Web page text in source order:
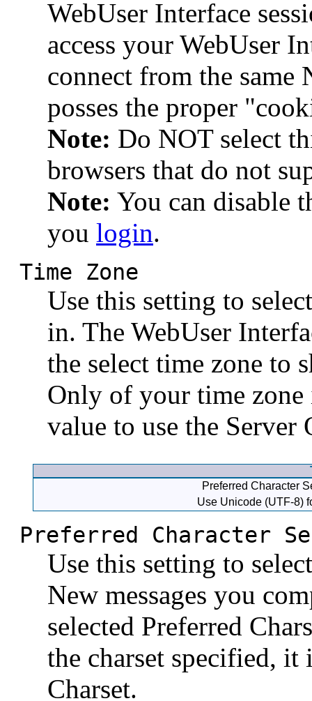
WebUser Interface
access your WebUser
connect from the same
posses the proper
Note: Do NOT select
browsers that do not
Note: You can disable
you login.
Time Zone
Use this setting to
in. The WebUser
the select time zone to
Only of your time
value to use the Server
Preferred Character
Use Unicode (UTF-8)
Preferred Character
Use this setting to
New messages you
selected Preferred
the charset specified, it
Charset.